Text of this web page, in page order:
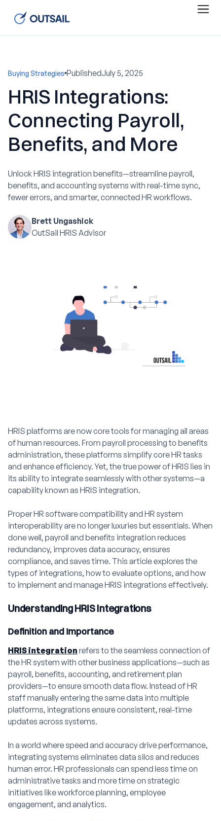
Buying Strategies PublishedJuly 5, 2025
HRIS Integrations:
Connecting Payroll,
Benefits, and More
Unlock HRIS integration benefits—streamline payroll,
benefits, and accounting systems with real-time sync,
fewer errors, and smarter, connected HR workflows.
Brett Ungashick
OutSail HRIS Advisor
HRIS platforms are now core tools for managing all areas
of human resources. From payroll processing to benefits
administration, these platforms simplify core HR tasks
and enhance efficiency. Yet, the true power of HRIS lies in
its ability to integrate seamlessly with other systems—a
capability known as HRIS integration.
Proper HR software compatibility and HR system
interoperability are no longer luxuries but essentials. When
done well, payroll and benefits integration reduces
redundancy, improves data accuracy, ensures
compliance, and saves time. This article explores the
types of integrations, how to evaluate options, and how
to implement and manage HRIS integrations effectively.
Understanding HRIS Integrations
Definition and Importance
HRIS integration refers to the seamless connection of
the HR system with other business applications—such as
payroll, benefits, accounting, and retirement plan
providers—to ensure smooth data flow. Instead of HR
staff manually entering the same data into multiple
platforms, integrations ensure consistent, real-time
updates across systems.
In a world where speed and accuracy drive performance,
integrating systems eliminates data silos and reduces
human error. HR professionals can spend less time on
administrative tasks and more time on strategic
initiatives like workforce planning, employee
engagement, and analytics.